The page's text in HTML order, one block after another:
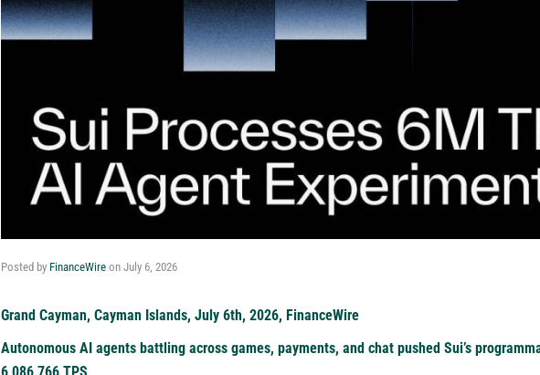
Posted by FinanceWire on July 6, 2026
Grand Cayman, Cayman Islands, July 6th, 2026, FinanceWire
Autonomous AI agents battling across games, payments, and chat pushed Sui’s